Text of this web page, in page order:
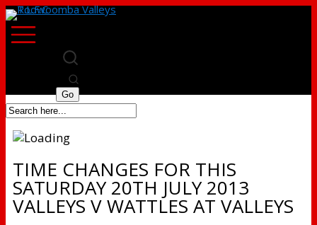
TIME CHANGES FOR THIS
SATURDAY 20TH JULY 2013
VALLEYS V WATTLES AT VALLEYS